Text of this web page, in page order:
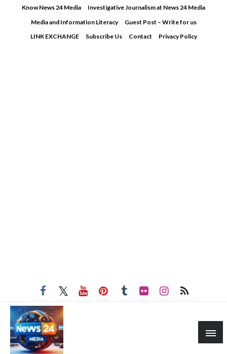
Know News 24 Media
Investigative Journalism at News 24 Media
Media and Information Literacy
Guest Post – Write for us
LINK EXCHANGE
Subscribe Us Contact Privacy Policy